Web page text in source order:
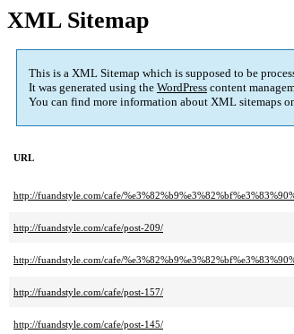
XML Sitemap
This is a XML Sitemap which is supposed to be
It was generated using the WordPress content
You can find more information about XML sitemaps
URL
http://fuandstyle.com/cafe/
http://fuandstyle.com/cafe/post-209/
http://fuandstyle.com/cafe/
http://fuandstyle.com/cafe/post-157/
http://fuandstyle.com/cafe/post-145/